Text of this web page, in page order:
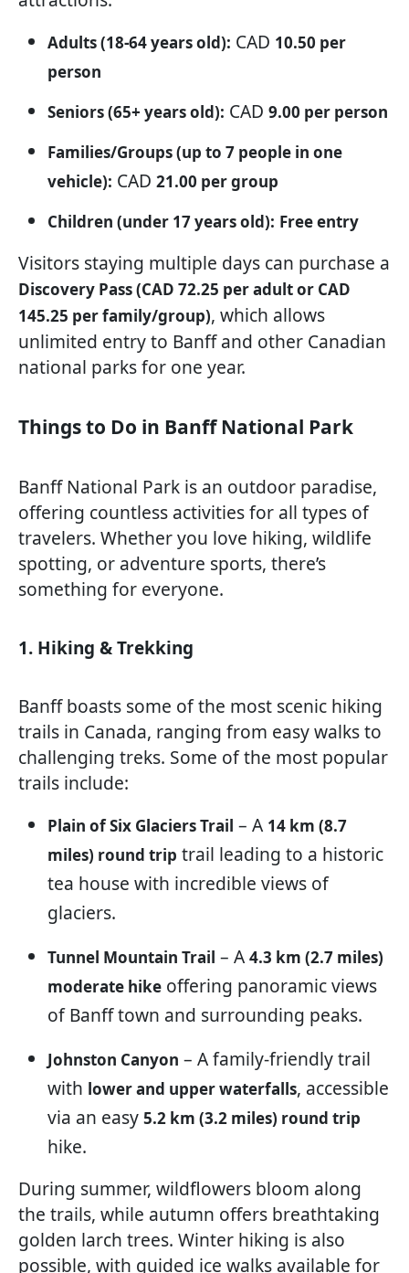
Adults (18-64 years old): CAD 10.50 per
person
Seniors (65+ years old): CAD 9.00 per person
Families/Groups (up to 7 people in one
vehicle): CAD 21.00 per group
Children (under 17 years old): Free entry
Visitors staying multiple days can purchase a
Discovery Pass (CAD 72.25 per adult or CAD
145.25 per family/group), which allows
unlimited entry to Banff and other Canadian
national parks for one year.
Things to Do in Banff National Park
Banff National Park is an outdoor paradise,
offering countless activities for all types of
travelers. Whether you love hiking, wildlife
spotting, or adventure sports, there’s
something for everyone.
1. Hiking & Trekking
Banff boasts some of the most scenic hiking
trails in Canada, ranging from easy walks to
challenging treks. Some of the most popular
trails include:
Plain of Six Glaciers Trail – A 14 km (8.7
miles) round trip trail leading to a historic
tea house with incredible views of
glaciers.
Tunnel Mountain Trail – A 4.3 km (2.7 miles)
moderate hike offering panoramic views
of Banff town and surrounding peaks.
Johnston Canyon – A family-friendly trail
with lower and upper waterfalls, accessible
via an easy 5.2 km (3.2 miles) round trip
hike.
During summer, wildflowers bloom along
the trails, while autumn offers breathtaking
golden larch trees. Winter hiking is also
possible, with guided ice walks available for